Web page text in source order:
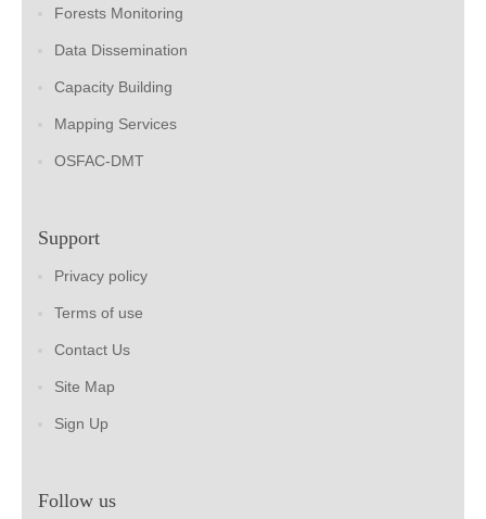
Forests Monitoring
Data Dissemination
Capacity Building
Mapping Services
OSFAC-DMT
Support
Privacy policy
Terms of use
Contact Us
Site Map
Sign Up
Follow us